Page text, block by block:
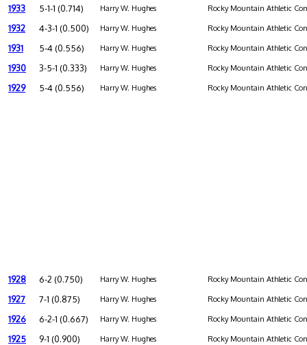
1933 5-1-1 (0.714) Harry W. Hughes Rocky Mountain Athletic
1932 4-3-1 (0.500) Harry W. Hughes Rocky Mountain Athletic
1931 5-4 (0.556) Harry W. Hughes Rocky Mountain Athletic
1930 3-5-1 (0.333) Harry W. Hughes Rocky Mountain Athletic
1929 5-4 (0.556) Harry W. Hughes Rocky Mountain Athletic
1928 6-2 (0.750) Harry W. Hughes Rocky Mountain Athletic
1927 7-1 (0.875) Harry W. Hughes Rocky Mountain Athletic
1926 6-2-1 (0.667) Harry W. Hughes Rocky Mountain Athletic
1925 9-1 (0.900) Harry W. Hughes Rocky Mountain Athletic